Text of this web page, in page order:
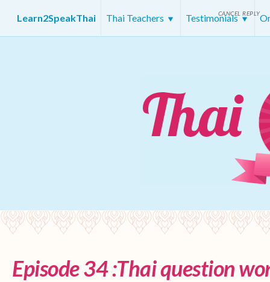
Learn2SpeakThai Thai Teachers Testimonials
Episode 34 :Thai question
CANCEL REPLY